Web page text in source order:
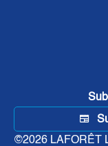
©2026 LAFORÊT